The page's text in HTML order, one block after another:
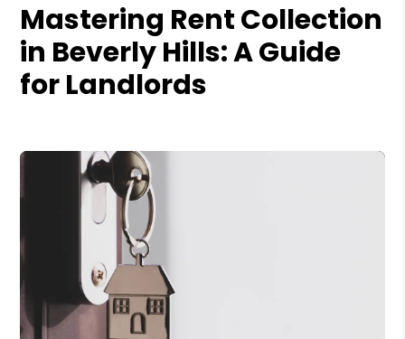
Mastering Rent Collection
in Beverly Hills: A Guide
for Landlords